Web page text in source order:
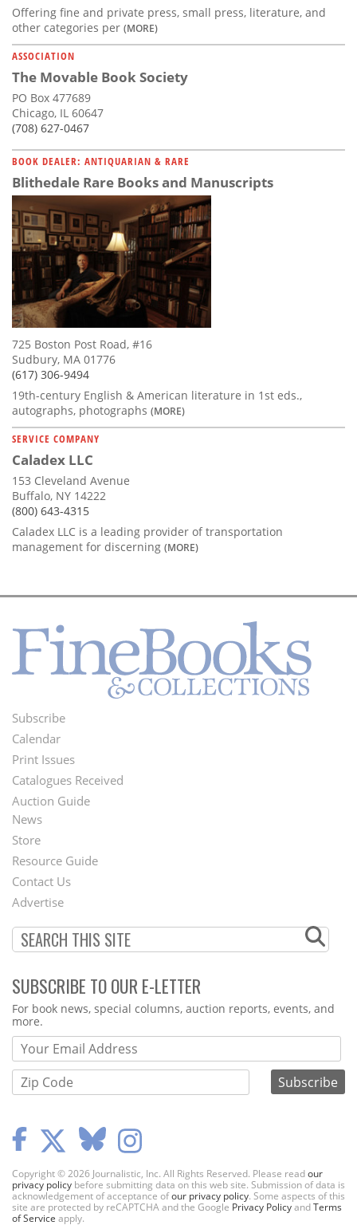
Offering fine and private press, small press, literature, and
other categories per (MORE)
ASSOCIATION
The Movable Book Society
PO Box 477689
Chicago, IL 60647
(708) 627-0467
BOOK DEALER: ANTIQUARIAN & RARE
Blithedale Rare Books and Manuscripts
725 Boston Post Road, #16
Sudbury, MA 01776
(617) 306-9494
19th-century English & American literature in 1st eds.,
autographs, photographs (MORE)
SERVICE COMPANY
Caladex LLC
153 Cleveland Avenue
Buffalo, NY 14222
(800) 643-4315
Caladex LLC is a leading provider of transportation
management for discerning (MORE)
Footer
Menu
Subscribe
Calendar
Print Issues
Catalogues Received
Auction Guide
Second
Footer
Menu
News
Store
Resource Guide
Contact Us
Advertise
SUBSCRIBE TO OUR E-LETTER
Webform
For book news, special columns, auction reports, events, and
more.
Copyright © 2026 Journalistic, Inc. All Rights Reserved. Please readour
privacy policy before submitting data on this web site. Submission of data is
acknowledgement of acceptance ofour privacy policy. Some aspects of this
site are protected by reCAPTCHA and the Google Privacy PolicyandTerms
of Service apply.